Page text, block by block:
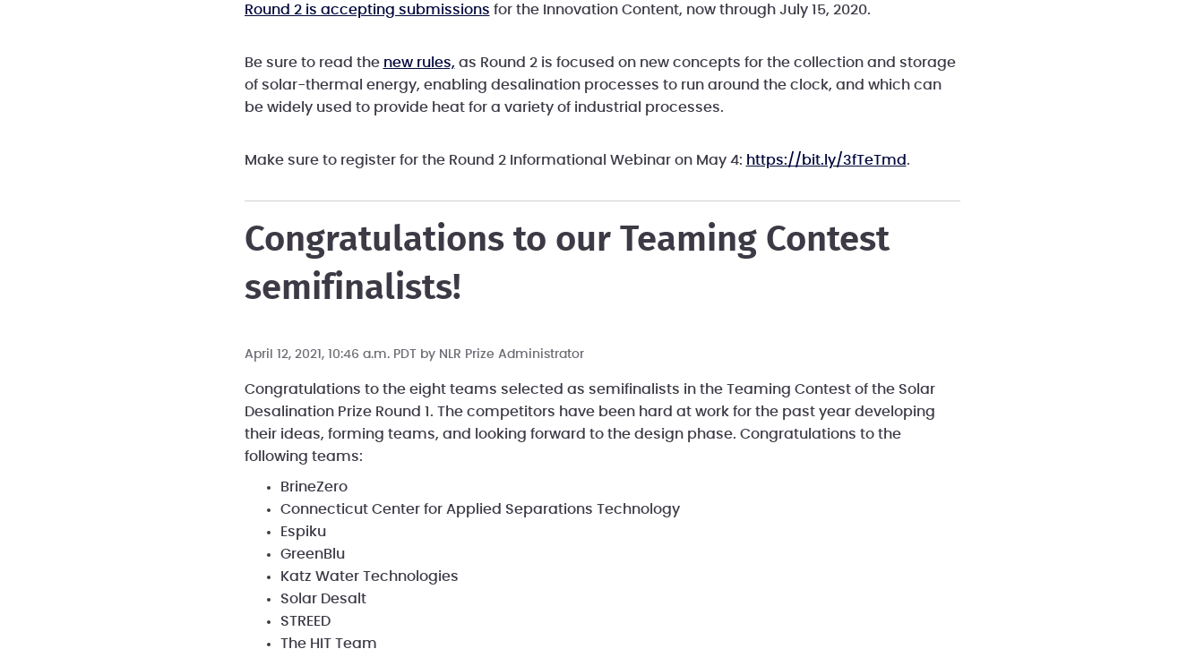
Round 2 is accepting submissions for the Innovation Content, now through July 15, 2020.
Be sure to read the new rules, as Round 2 is focused on new concepts for the collection and storage
of solar-thermal energy, enabling desalination processes to run around the clock, and which can
be widely used to provide heat for a variety of industrial processes.
Make sure to register for the Round 2 Informational Webinar on May 4: https://bit.ly/3fTeTmd .
Congratulations to our Teaming Contest
semifinalists!
April 12, 2021, 10:46 a.m. PDT by NLR Prize Administrator
Congratulations to the eight teams selected as semifinalists in the Teaming Contest of the Solar
Desalination Prize Round 1. The competitors have been hard at work for the past year developing
their ideas, forming teams, and looking forward to the design phase. Congratulations to the
following teams:
BrineZero
Connecticut Center for Applied Separations Technology
Espiku
GreenBlu
Katz Water Technologies
Solar Desalt
STREED
The HIT Team